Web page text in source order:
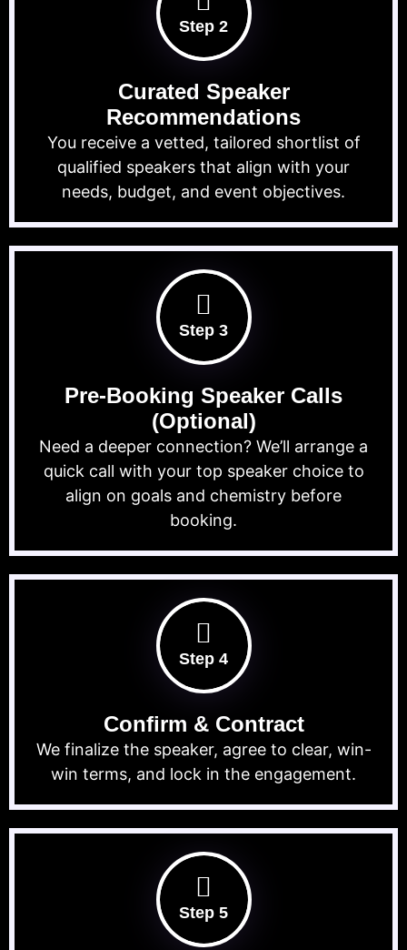
Step 2
Curated Speaker
Recommendations
You receive a vetted, tailored shortlist of
qualified speakers that align with your
needs, budget, and event objectives.
Step 3
Pre-Booking Speaker Calls
(Optional)
Need a deeper connection? We’ll arrange a
quick call with your top speaker choice to
align on goals and chemistry before
booking.
Step 4
Confirm & Contract
We finalize the speaker, agree to clear, win-
win terms, and lock in the engagement.
Step 5